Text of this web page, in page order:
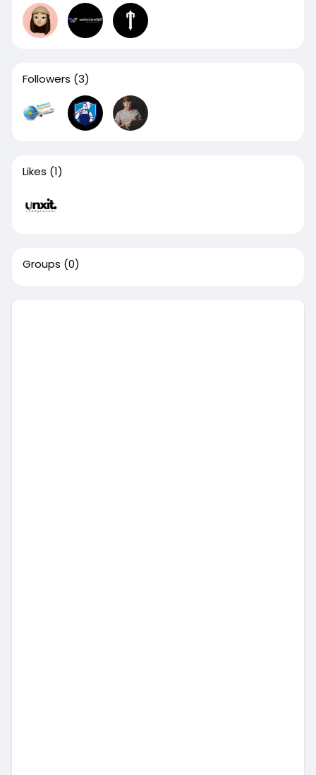
Followers (3)
Likes (1)
Groups (0)